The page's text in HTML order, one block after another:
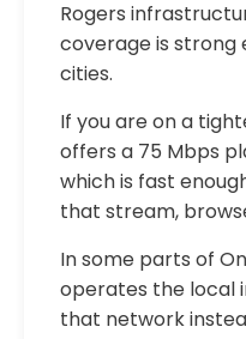
Rogers
coverage is strong
cities.
If you are on a
offers a 75 Mbps
which is fast
that stream,
In some parts of
operates the local
that network